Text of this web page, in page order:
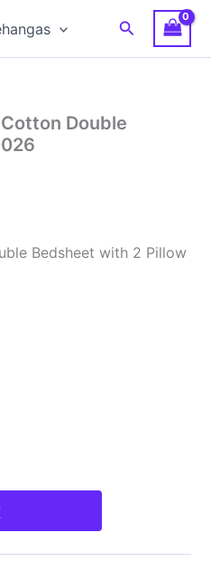
Search
Double
Bedsheet with 2 Pillow